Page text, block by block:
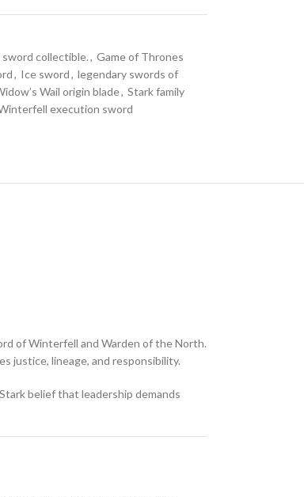
collectible., Game of Thrones
, Ice sword, legendary swords of
Wail origin blade, Stark family
execution sword
of Winterfell and Warden of the North.
justice, lineage, and responsibility.
belief that leadership demands